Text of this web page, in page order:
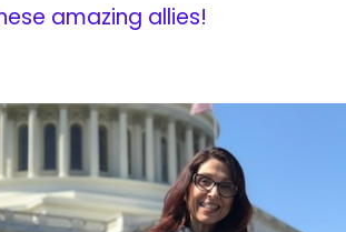
amazing allies!